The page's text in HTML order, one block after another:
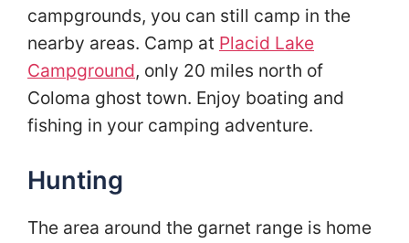
campgrounds, you can still camp in the
nearby areas. Camp at Placid Lake
Campground, only 20 miles north of
Coloma ghost town. Enjoy boating and
fishing in your camping adventure.
Hunting
The area around the garnet range is home